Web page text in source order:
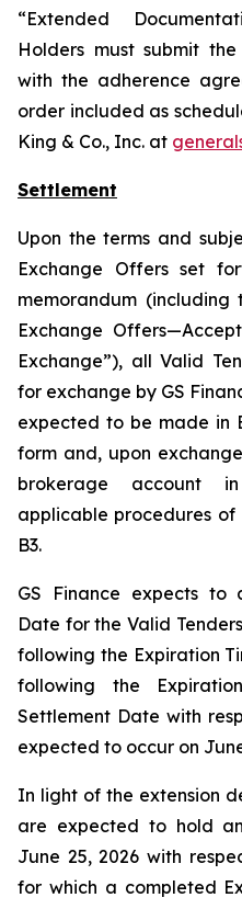
“Extended
Holders must submit
with the adherence
order included as
King & Co., Inc. at
Settlement
Upon the terms and
Exchange Offers set
memorandum (including
Exchange
Exchange”), all Valid
for exchange by GS
expected to be made in
form and, upon
brokerage account
applicable procedures
B3.
GS Finance expects to
Date for the Valid
following the Expiration
following the
Settlement Date with
expected to occur on
In light of the extension
are expected to hold
June 25, 2026 with
for which a completed